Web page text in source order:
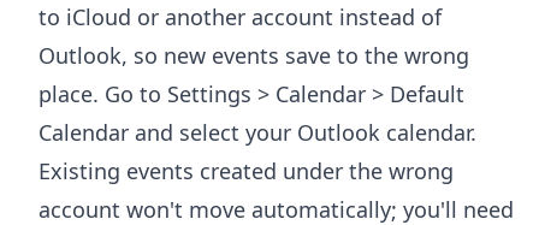
to iCloud or another account instead of
Outlook, so new events save to the wrong
place. Go to Settings > Calendar > Default
Calendar and select your Outlook calendar.
Existing events created under the wrong
account won't move automatically; you'll need